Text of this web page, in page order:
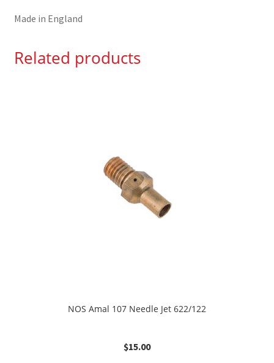
Made in England
Related products
NOS Amal 107 Needle Jet 622/122
$15.00